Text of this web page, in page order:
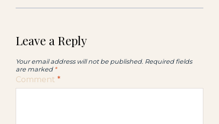
Leave a Reply
Your email address will not be published. Required fields
are marked *
Comment *